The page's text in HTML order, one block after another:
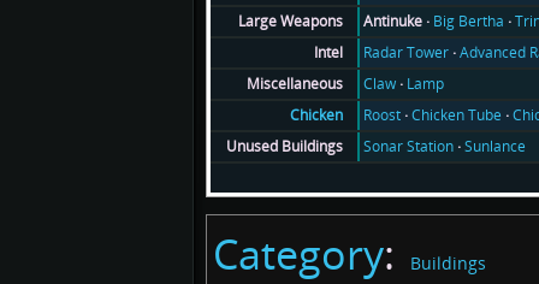
Large Weapons
Antinuke Big Bertha
Intel
Radar Tower Advanced
Miscellaneous
Claw Lamp
Chicken
Roost Chicken Tube
Unused Buildings
Sonar Station Sunlance
Category: Buildings